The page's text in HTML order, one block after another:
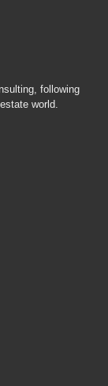
following
world.